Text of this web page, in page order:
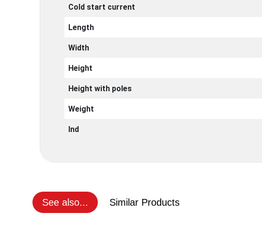
Cold start current
Length
Width
Height
Height with poles
Weight
Ind
See also... Similar Products